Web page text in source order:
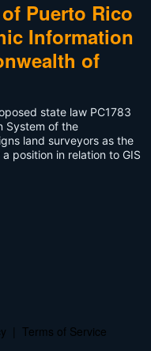
Puerto Rico
Information
of
state law PC1783
System of the
land surveyors as the
position in relation to GIS
Terms of Service